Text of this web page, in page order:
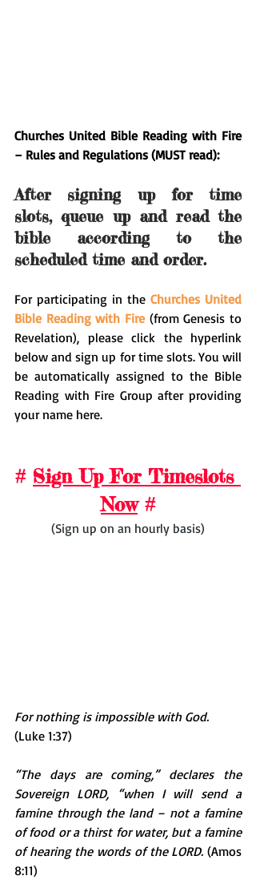
Churches United Bible Reading with Fire
– Rules and Regulations (MUST read):
After signing up for time
slots, queue up and read the
bible according to the
scheduled time and order.
For participating in the Churches United
Bible Reading with Fire (from Genesis to
Revelation), please click the hyperlink
below and sign up for time slots. You will
be automatically assigned to the Bible
Reading with Fire Group after providing
your name here.
# Sign Up For Timeslots
Now #
(Sign up on an hourly basis)
For nothing is impossible with God.
(Luke 1:37)
“The days are coming,” declares the
Sovereign LORD, “when I will send a
famine through the land – not a famine
of food or a thirst for water, but a famine
of hearing the words of the LORD. (Amos
8:11)